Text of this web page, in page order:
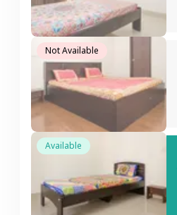
Not Available
Available